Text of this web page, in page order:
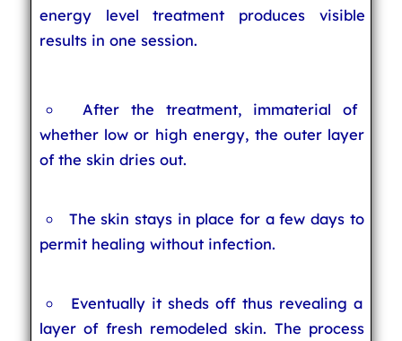
energy level treatment produces visible
results in one session.
After the treatment, immaterial of
whether low or high energy, the outer layer
of the skin dries out.
The skin stays in place for a few days to
permit healing without infection.
Eventually it sheds off thus revealing a
layer of fresh remodeled skin. The process